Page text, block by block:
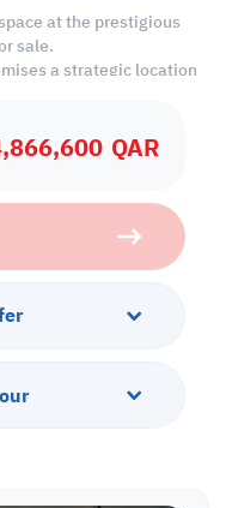
QAR
at the prestigious
sale.
a strategic location
the future of North
for unparalleled success